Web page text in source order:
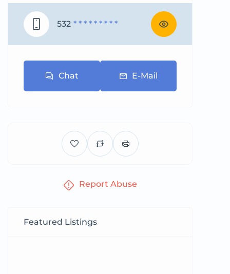
532 * * * * * * * * *
Chat E-Mail
Report Abuse
Featured Listings